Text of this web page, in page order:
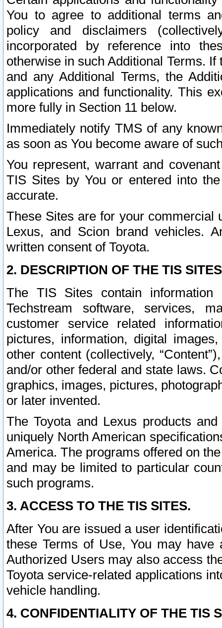
You to agree to additional terms
policy and disclaimers
incorporated by reference into
otherwise in such Additional Terms.
and any Additional Terms, the
applications and functionality. This
more fully in Section 11 below.
Immediately notify TMS of any
as soon as You become aware of
You represent, warrant and
TIS Sites by You or entered into
accurate.
These Sites are for your commercial
Lexus, and Scion brand vehicles.
written consent of Toyota.
2. DESCRIPTION OF THE TIS
The TIS Sites contain
Techstream software, services,
customer service related
pictures, information, digital
other content (collectively,
and/or other federal and state laws.
graphics, images, pictures,
or later invented.
The Toyota and Lexus products
uniquely North American
America. The programs offered on
and may be limited to particular
such programs.
3. ACCESS TO THE TIS SITES.
After You are issued a user
these Terms of Use, You may
Authorized Users may also access
Toyota service-related applications
vehicle handling.
4. CONFIDENTIALITY OF THE TIS